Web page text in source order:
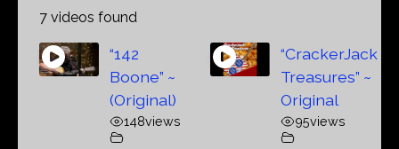
7 videos found
“142
Boone” ~
(Original)
148views
“CrackerJack
Treasures” ~
Original
95views